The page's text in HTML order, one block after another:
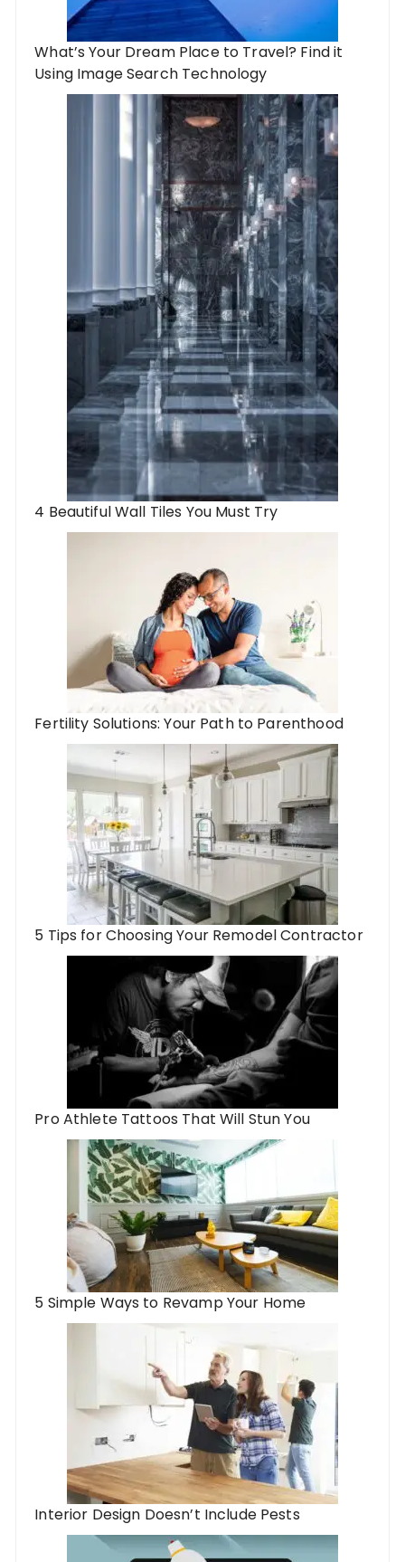
What’s Your Dream Place to Travel? Find it
Using Image Search Technology
4 Beautiful Wall Tiles You Must Try
Fertility Solutions: Your Path to Parenthood
5 Tips for Choosing Your Remodel Contractor
Pro Athlete Tattoos That Will Stun You
5 Simple Ways to Revamp Your Home
Interior Design Doesn’t Include Pests